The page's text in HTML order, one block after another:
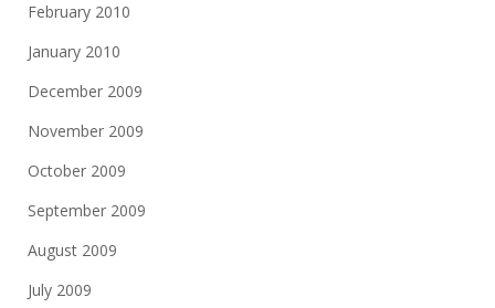
February 2010
January 2010
December 2009
November 2009
October 2009
September 2009
August 2009
July 2009